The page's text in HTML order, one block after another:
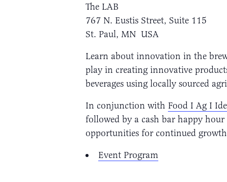
The LAB
767 N. Eustis Street, Suite 115
St. Paul, MN USA
Learn about innovation in the
play in creating innovative
beverages using locally sourced
In conjunction with Food I Ag I
followed by a cash bar happy
opportunities for continued
Event Program